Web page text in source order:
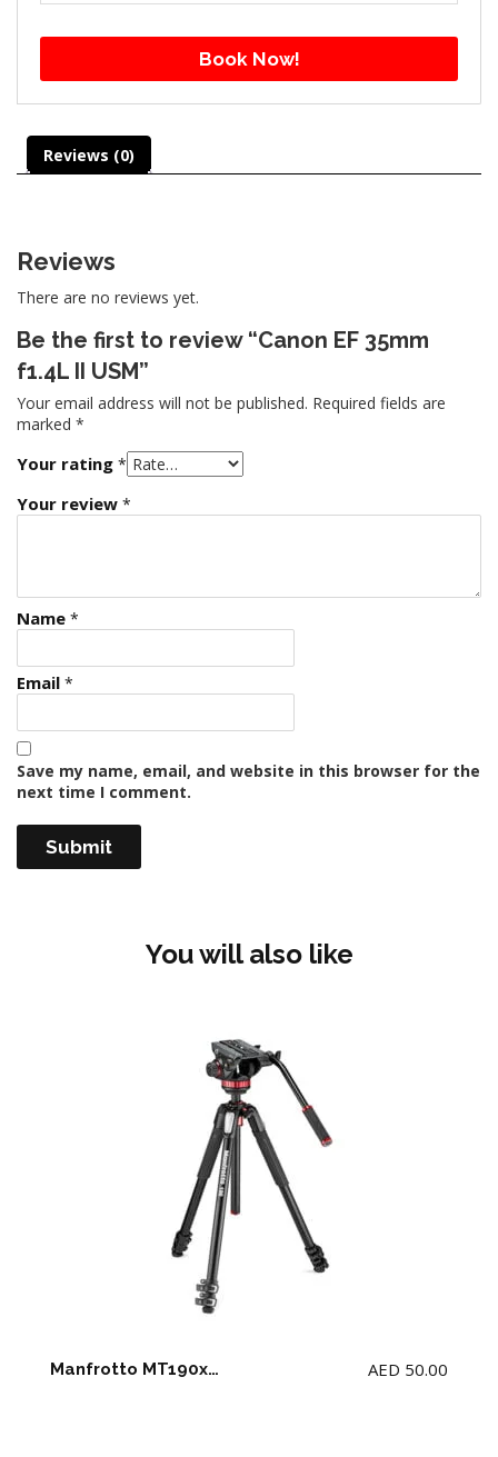
Book Now!
Reviews (0)
Reviews
There are no reviews yet.
Be the first to review “Canon EF 35mm
f1.4L II USM”
Your email address will not be published. Required fields are
marked *
Your rating *
Your review *
Name *
Email *
Save my name, email, and website in this browser for the
next time I comment.
You will also like
Manfrotto MT190xpro3 tripod + MVH 502ah fluid head AED 50.00